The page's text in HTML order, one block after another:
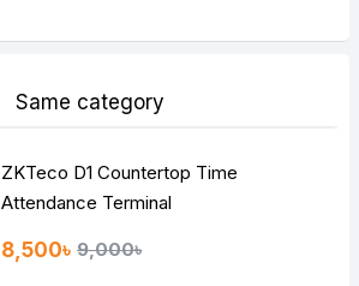
Same category
ZKTeco D1 Countertop Time
Attendance Terminal
8,500৳ 9,000৳